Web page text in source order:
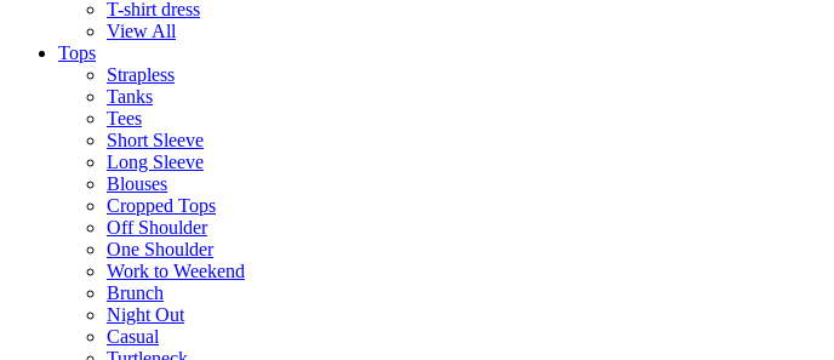
T-shirt dress
View All
Tops
Strapless
Tanks
Tees
Short Sleeve
Long Sleeve
Blouses
Cropped Tops
Off Shoulder
One Shoulder
Work to Weekend
Brunch
Night Out
Casual